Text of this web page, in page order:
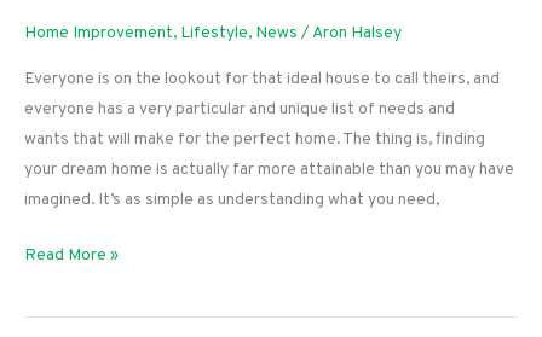
Home Improvement, Lifestyle, News /Aron Halsey
Everyone is on the lookout for that ideal house to call theirs, and
everyone has a very particular and unique list of needs and
wants that will make for the perfect home. The thing is, finding
your dream home is actually far more attainable than you may have
imagined. It’s as simple as understanding what you need,
5
for
Read More »